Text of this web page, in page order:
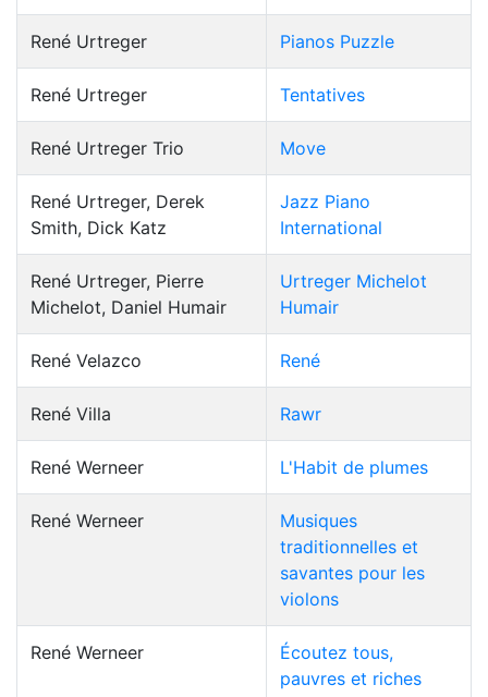
René Urtreger Pianos Puzzle
René Urtreger Tentatives
René Urtreger Trio Move
René Urtreger, Derek
Smith, Dick Katz
Jazz Piano
International
René Urtreger, Pierre
Michelot, Daniel Humair
Urtreger Michelot
Humair
René Velazco René
René Villa Rawr
René Werneer L'Habit de plumes
René Werneer
Musiques
traditionnelles et
savantes pour les
violons
René Werneer
Écoutez tous,
pauvres et riches